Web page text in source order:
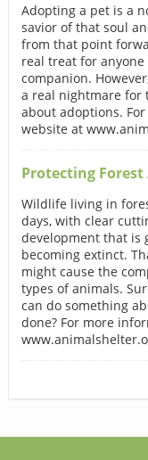
Adopting a pet is a
savior of that soul
from that point
real treat for
companion.
a real nightmare for
about adoptions.
website at
Protecting
Wildlife living in
days, with clear
development that is
becoming extinct.
might cause the
types of animals.
can do something
done? For more